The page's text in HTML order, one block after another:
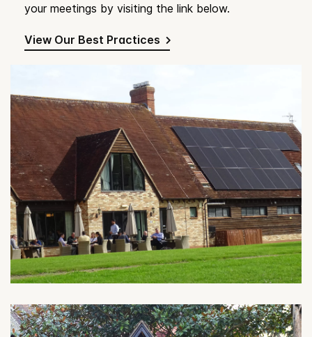
your meetings by visiting the link below.
View Our Best Practices